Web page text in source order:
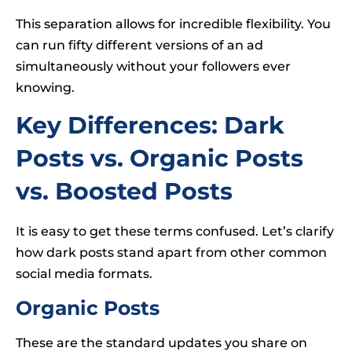
This separation allows for incredible flexibility. You
can run fifty different versions of an ad
simultaneously without your followers ever
knowing.
Key Differences: Dark
Posts vs. Organic Posts
vs. Boosted Posts
It is easy to get these terms confused. Let’s clarify
how dark posts stand apart from other common
social media formats.
Organic Posts
These are the standard updates you share on